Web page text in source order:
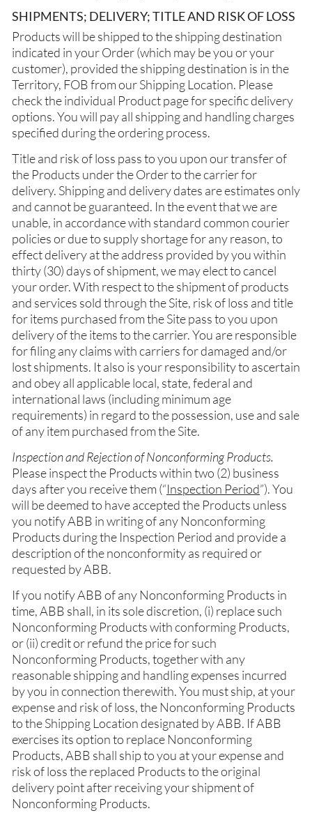
SHIPMENTS; DELIVERY; TITLE AND RISK OF LOSS
Products will be shipped to the shipping destination
indicated in your Order (which may be you or your
customer), provided the shipping destination is in the
Territory, FOB from our Shipping Location. Please
check the individual Product page for specific delivery
options. You will pay all shipping and handling charges
specified during the ordering process.
Title and risk of loss pass to you upon our transfer of
the Products under the Order to the carrier for
delivery. Shipping and delivery dates are estimates only
and cannot be guaranteed. In the event that we are
unable, in accordance with standard common courier
policies or due to supply shortage for any reason, to
effect delivery at the address provided by you within
thirty (30) days of shipment, we may elect to cancel
your order. With respect to the shipment of products
and services sold through the Site, risk of loss and title
for items purchased from the Site pass to you upon
delivery of the items to the carrier. You are responsible
for filing any claims with carriers for damaged and/or
lost shipments. It also is your responsibility to ascertain
and obey all applicable local, state, federal and
international laws (including minimum age
requirements) in regard to the possession, use and sale
of any item purchased from the Site.
Inspection and Rejection of Nonconforming Products.
Please inspect the Products within two (2) business
days after you receive them (“Inspection Period”). You
will be deemed to have accepted the Products unless
you notify ABB in writing of any Nonconforming
Products during the Inspection Period and provide a
description of the nonconformity as required or
requested by ABB.
If you notify ABB of any Nonconforming Products in
time, ABB shall, in its sole discretion, (i) replace such
Nonconforming Products with conforming Products,
or (ii) credit or refund the price for such
Nonconforming Products, together with any
reasonable shipping and handling expenses incurred
by you in connection therewith. You must ship, at your
expense and risk of loss, the Nonconforming Products
to the Shipping Location designated by ABB. If ABB
exercises its option to replace Nonconforming
Products, ABB shall ship to you at your expense and
risk of loss the replaced Products to the original
delivery point after receiving your shipment of
Nonconforming Products.